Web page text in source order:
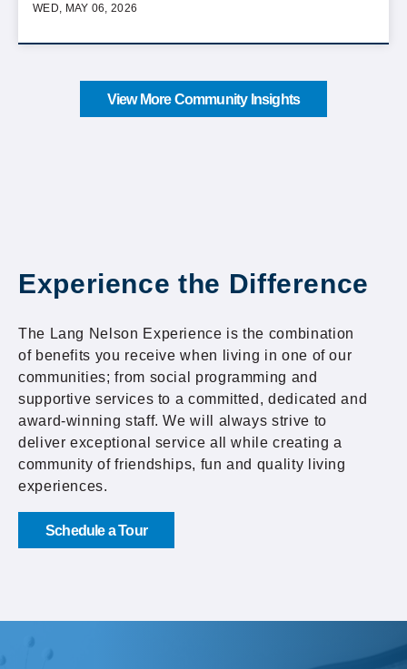
WED, MAY 06, 2026
View More Community Insights
Experience the Difference
The Lang Nelson Experience is the combination
of benefits you receive when living in one of our
communities; from social programming and
supportive services to a committed, dedicated and
award-winning staff. We will always strive to
deliver exceptional service all while creating a
community of friendships, fun and quality living
experiences.
Schedule a Tour